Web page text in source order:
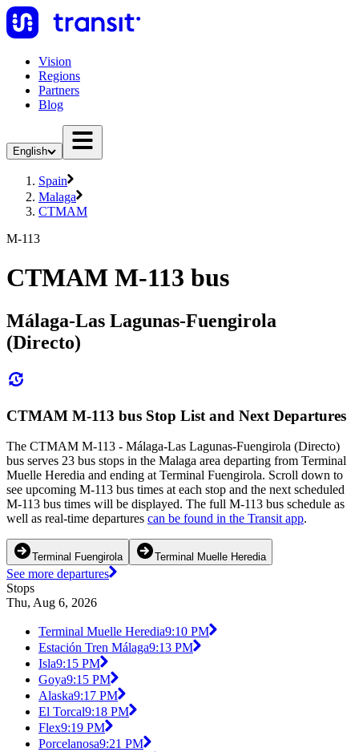
Vision
Regions
Partners
Blog
English
Spain
Malaga
CTMAM
M-113
CTMAM M-113 bus
Málaga-Las Lagunas-Fuengirola
(Directo)
CTMAM M-113 bus Stop List and Next Departures
The CTMAM M-113 - Málaga-Las Lagunas-Fuengirola (Directo)
bus serves 23 bus stops in the Malaga area departing from Terminal
Muelle Heredia and ending at Terminal Fuengirola. Scroll down to
see upcoming M-113 bus times at each stop and the next scheduled
M-113 bus times will be displayed. The full M-113 bus schedule as
well as real-time departures can be found in the Transit app.
Terminal Fuengirola Terminal Muelle Heredia
See more departures
Stops
Thu, Aug 6, 2026
Terminal Muelle Heredia9:10 PM
Estación Tren Málaga9:13 PM
Isla9:15 PM
Goya9:15 PM
Alaska9:17 PM
El Torcal9:18 PM
Flex9:19 PM
Porcelanosa9:21 PM